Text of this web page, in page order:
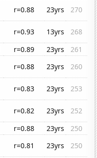
r=0.88 23yrs
270
r=0.93 13yrs
268
r=0.89 23yrs
261
r=0.88 23yrs
260
r=0.83 23yrs
253
r=0.82 23yrs
252
r=0.88 23yrs
250
r=0.81 23yrs
250